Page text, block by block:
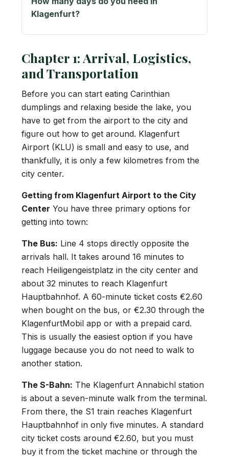
Klagenfurt?
Chapter 1: Arrival, Logistics,
and Transportation
Before you can start eating Carinthian
dumplings and relaxing beside the lake, you
have to get from the airport to the city and
figure out how to get around. Klagenfurt
Airport (KLU) is small and easy to use, and
thankfully, it is only a few kilometres from the
city center.
Getting from Klagenfurt Airport to the City
Center You have three primary options for
getting into town:
The Bus: Line 4 stops directly opposite the
arrivals hall. It takes around 16 minutes to
reach Heiligengeistplatz in the city center and
about 32 minutes to reach Klagenfurt
Hauptbahnhof. A 60-minute ticket costs €2.60
when bought on the bus, or €2.30 through the
KlagenfurtMobil app or with a prepaid card.
This is usually the easiest option if you have
luggage because you do not need to walk to
another station.
The S-Bahn: The Klagenfurt Annabichl station
is about a seven-minute walk from the terminal.
From there, the S1 train reaches Klagenfurt
Hauptbahnhof in only five minutes. A standard
city ticket costs around €2.60, but you must
buy it from the ticket machine or through the